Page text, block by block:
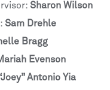
Sharon Wilson
Sam Drehle
Bragg
Evenson
Antonio Yia